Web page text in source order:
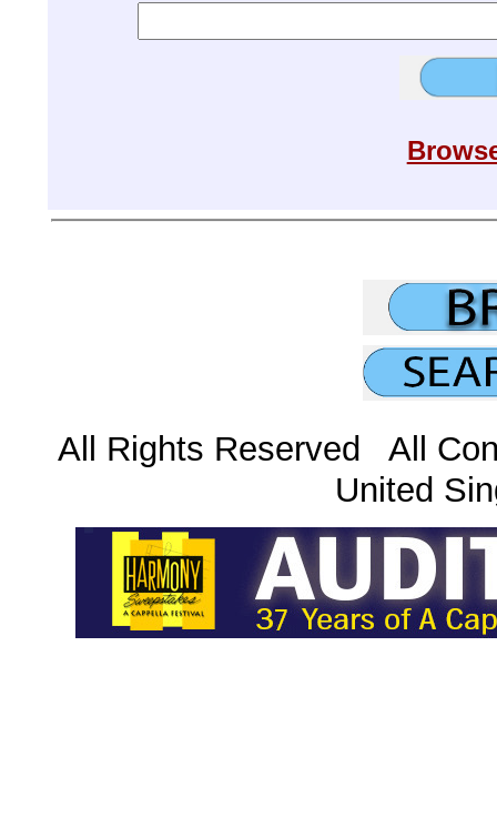
All Rights Reserved All
United